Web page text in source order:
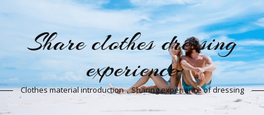
Share clothes dressing
experience
Clothes material introduction，Sharing experience of dressing